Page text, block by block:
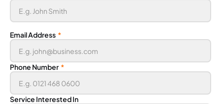
Email Address *
Phone Number *
Service Interested In